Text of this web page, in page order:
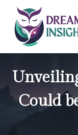
content
Could